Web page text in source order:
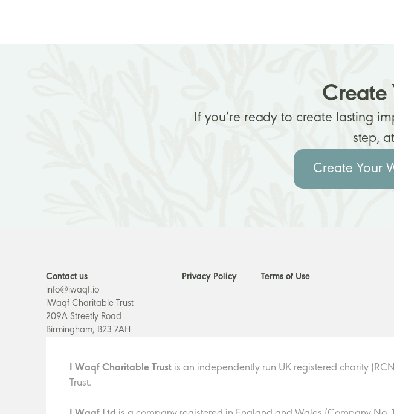
Create
If you’re ready to create lasting
step,
Create Your
Contact us
info@iwaqf.io
iWaqf Charitable Trust
209A Streetly Road
Birmingham, B23 7AH
Privacy Policy Terms of Use
I Waqf Charitable Trust is an independently run UK registered charity
Trust.